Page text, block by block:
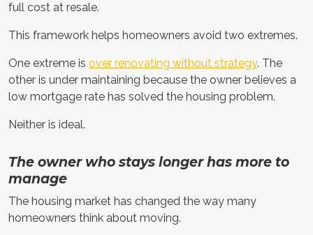
full cost at resale.
This framework helps homeowners avoid two extremes.
One extreme is over renovating without strategy. The
other is under maintaining because the owner believes a
low mortgage rate has solved the housing problem.
Neither is ideal.
The owner who stays longer has more to
manage
The housing market has changed the way many
homeowners think about moving.